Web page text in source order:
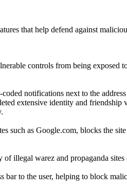
that help defend against
controls from being exposed
notifications next to the
extensive identity and
such as Google.com, blocks the
illegal warez and propaganda
to the user, helping to block